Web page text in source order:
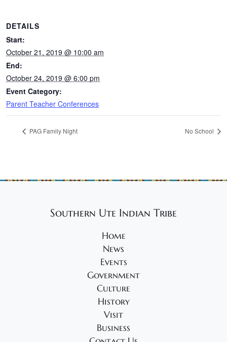
DETAILS
Start:
October 21, 2019 @ 10:00 am
End:
October 24, 2019 @ 6:00 pm
Event Category:
Parent Teacher Conferences
PAG Family Night No School
Southern Ute Indian Tribe
Home
News
Events
Government
Culture
History
Visit
Business